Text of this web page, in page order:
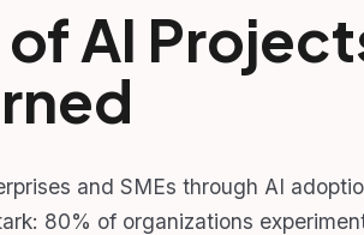
AI
and SMEs through AI
80% of organizations